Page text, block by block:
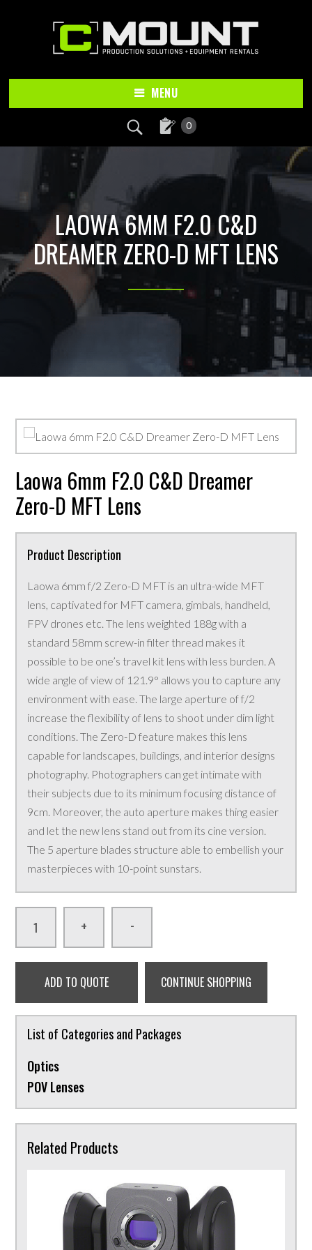
MENU
0
LAOWA 6MM F2.0 C&D
DREAMER ZERO-D MFT LENS
Laowa 6mm F2.0 C&D Dreamer
Zero-D MFT Lens
Product Description
Laowa 6mm f/2 Zero-D MFT is an ultra-wide MFT
lens, captivated for MFT camera, gimbals, handheld,
FPV drones etc. The lens weighted 188g with a
standard 58mm screw-in filter thread makes it
possible to be one’s travel kit lens with less burden. A
wide angle of view of 121.9° allows you to capture any
environment with ease. The large aperture of f/2
increase the flexibility of lens to shoot under dim light
conditions. The Zero-D feature makes this lens
capable for landscapes, buildings, and interior designs
photography. Photographers can get intimate with
their subjects due to its minimum focusing distance of
9cm. Moreover, the auto aperture makes thing easier
and let the new lens stand out from its cine version.
The 5 aperture blades structure able to embellish your
masterpieces with 10-point sunstars.
+ -
ADD TO QUOTE CONTINUE SHOPPING
List of Categories and Packages
Optics
POV Lenses
Related Products